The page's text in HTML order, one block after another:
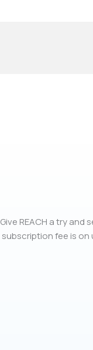
Give REACH a try
subscription fee is on